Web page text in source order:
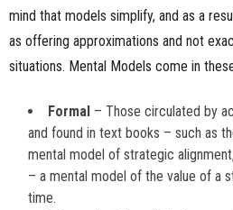
mind that models simplify, and as a
as offering approximations and not
situations. Mental Models come in
Formal – Those circulated by
and found in text books – such as
mental model of strategic
– a mental model of the value of a
time.